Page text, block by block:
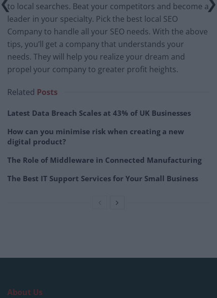
to local searches. Beat your competitors and become a
leader in your specialty. Pick the best local SEO
Company to handle all your SEO needs. With the above
tips, you’ll get a company that understands your
needs. They will help you realize your dream and
propel your company to greater profit heights.
Related Posts
Latest Data Breach Scales at 43% of UK Businesses
How can you minimise risk when creating a new
digital product?
The Role of Middleware in Connected Manufacturing
The Best IT Support Services for Your Small Business
About Us